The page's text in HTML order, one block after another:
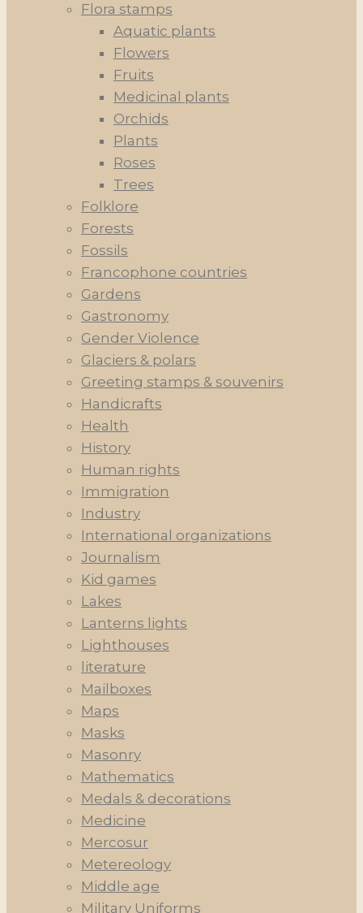
Flora stamps
Aquatic plants
Flowers
Fruits
Medicinal plants
Orchids
Plants
Roses
Trees
Folklore
Forests
Fossils
Francophone countries
Gardens
Gastronomy
Gender Violence
Glaciers & polars
Greeting stamps & souvenirs
Handicrafts
Health
History
Human rights
Immigration
Industry
International organizations
Journalism
Kid games
Lakes
Lanterns lights
Lighthouses
literature
Mailboxes
Maps
Masks
Masonry
Mathematics
Medals & decorations
Medicine
Mercosur
Metereology
Middle age
Military Uniforms